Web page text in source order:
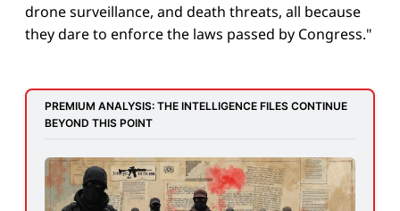
drone surveillance, and death threats, all because
they dare to enforce the laws passed by Congress."
PREMIUM ANALYSIS: THE INTELLIGENCE FILES CONTINUE
BEYOND THIS POINT